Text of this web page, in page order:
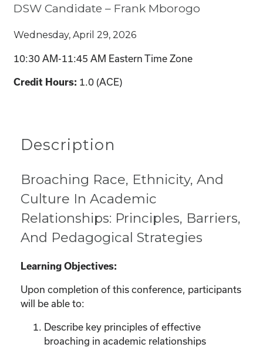
DSW Candidate – Frank Mborogo
Wednesday, April 29, 2026
10:30 AM-11:45 AM Eastern Time Zone
Credit Hours: 1.0 (ACE)
Description
Broaching Race, Ethnicity, And
Culture In Academic
Relationships: Principles, Barriers,
And Pedagogical Strategies
Learning Objectives:
Upon completion of this conference, participants
will be able to:
Describe key principles of effective
broaching in academic relationships